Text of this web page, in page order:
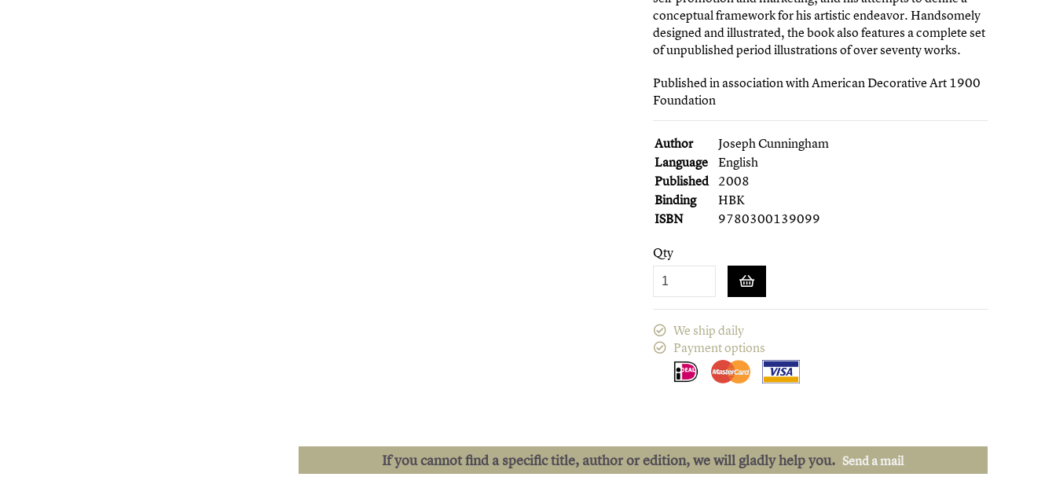
conceptual framework for his artistic endeavor. Handsomely
designed and illustrated, the book also features a complete set
of unpublished period illustrations of over seventy works.
Published in association with American Decorative Art 1900
Foundation
Author
Joseph Cunningham
Language
English
Published 2008
Binding
HBK
ISBN
9780300139099
Qty
We ship daily
Payment options
If you cannot find a specific title, author or edition, we will gladly help you. Send a mail